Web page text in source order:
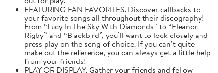
FEATURING FAN FAVORITES. Discover callbacks to
your favorite songs all throughout their discography!
From “Lucy In The Sky With Diamonds” to “Eleanor
Rigby” and “Blackbird”, you’ll want to look closely and
press play on the song of choice. If you can’t quite
make out the reference, you can always get a little help
from your friends!
PLAY OR DISPLAY. Gather your friends and fellow